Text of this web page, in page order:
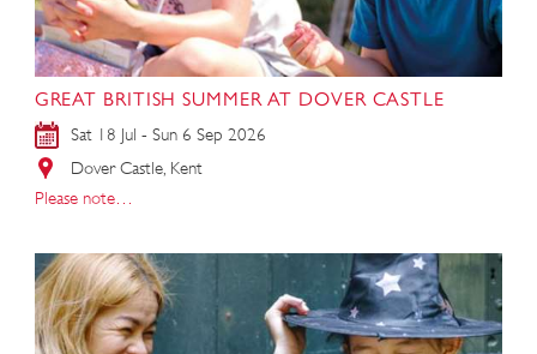
GREAT BRITISH SUMMER AT DOVER CASTLE
Sat 18 Jul - Sun 6 Sep 2026
Dover Castle, Kent
Please note…